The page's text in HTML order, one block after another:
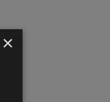
×